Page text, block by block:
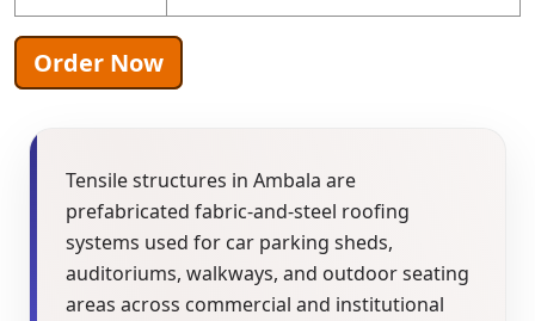
Order Now
Tensile structures in Ambala are
prefabricated fabric-and-steel roofing
systems used for car parking sheds,
auditoriums, walkways, and outdoor seating
areas across commercial and institutional